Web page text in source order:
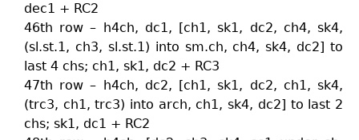
dec1 + RC2
46th row – h4ch, dc1, [ch1, sk1, dc2, ch4, sk4,
(sl.st.1, ch3, sl.st.1) into sm.ch, ch4, sk4, dc2] to
last 4 chs; ch1, sk1, dc2 + RC3
47th row – h4ch, dc2, [ch1, sk1, dc2, ch1, sk4,
(trc3, ch1, trc3) into arch, ch1, sk4, dc2] to last 2
chs; sk1, dc1 + RC2